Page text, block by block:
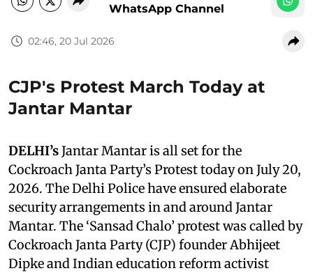
WhatsApp Channel
02:46, 20 Jul 2026
CJP's Protest March Today at
Jantar Mantar
DELHI’sJantar Mantar is all set for the
Cockroach Janta Party’s Protest today on July 20,
2026. The Delhi Police have ensured elaborate
security arrangements in and around Jantar
Mantar. The ‘Sansad Chalo’ protest was called by
Cockroach Janta Party (CJP) founder Abhijeet
Dipke and Indian education reform activist